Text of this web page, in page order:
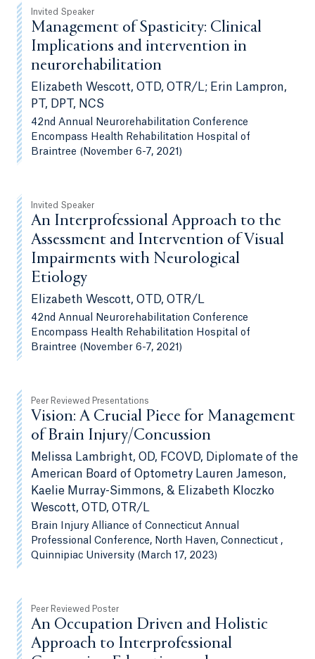
Invited Speaker
Management of Spasticity: Clinical
Implications and intervention in
neurorehabilitation
Elizabeth Wescott, OTD, OTR/L; Erin Lampron,
PT, DPT, NCS
42nd Annual Neurorehabilitation Conference
Encompass Health Rehabilitation Hospital of
Braintree (November 6-7, 2021)
Invited Speaker
An Interprofessional Approach to the
Assessment and Intervention of Visual
Impairments with Neurological
Etiology
Elizabeth Wescott, OTD, OTR/L
42nd Annual Neurorehabilitation Conference
Encompass Health Rehabilitation Hospital of
Braintree (November 6-7, 2021)
Peer Reviewed Presentations
Vision: A Crucial Piece for Management
of Brain Injury/Concussion
Melissa Lambright, OD, FCOVD, Diplomate of the
American Board of Optometry Lauren Jameson,
Kaelie Murray-Simmons, & Elizabeth Kloczko
Wescott, OTD, OTR/L
Brain Injury Alliance of Connecticut Annual
Professional Conference, North Haven, Connecticut ,
Quinnipiac University (March 17, 2023)
Peer Reviewed Poster
An Occupation Driven and Holistic
Approach to Interprofessional